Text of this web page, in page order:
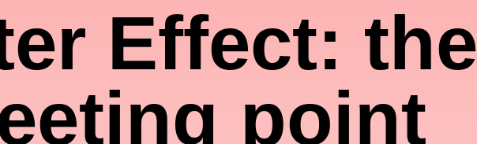
Effect: the
point